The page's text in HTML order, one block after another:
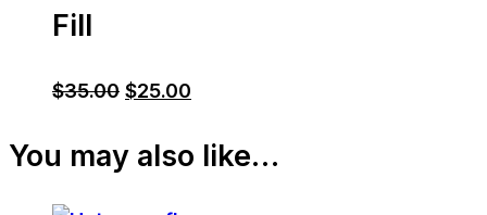
Fill
$35.00 Original
was:
$25.00
is:
You may also like…